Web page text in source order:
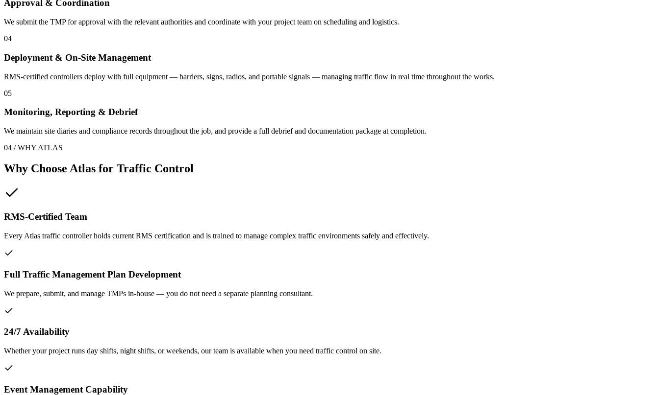
Approval & Coordination
We submit the TMP for approval with the relevant authorities and coordinate with your project team on scheduling and logistics.
04
Deployment & On-Site Management
RMS-certified controllers deploy with full equipment — barriers, signs, radios, and portable signals — managing traffic flow in real time throughout the works.
05
Monitoring, Reporting & Debrief
We maintain site diaries and compliance records throughout the job, and provide a full debrief and documentation package at completion.
04 / WHY ATLAS
Why Choose Atlas for Traffic Control
RMS-Certified Team
Every Atlas traffic controller holds current RMS certification and is trained to manage complex traffic environments safely and effectively.
Full Traffic Management Plan Development
We prepare, submit, and manage TMPs in-house — you do not need a separate planning consultant.
24/7 Availability
Whether your project runs day shifts, night shifts, or weekends, our team is available when you need traffic control on site.
Event Management Capability